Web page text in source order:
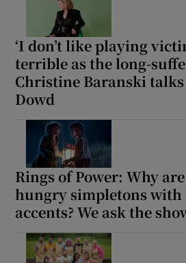
‘I don’t like playing
terrible as the long-
Christine Baranski
Dowd
Rings of Power: Why
hungry simpletons with
accents? We ask the